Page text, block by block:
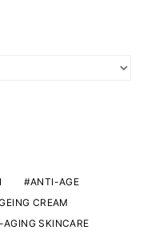
ANTI-AGE
CREAM
SKINCARE